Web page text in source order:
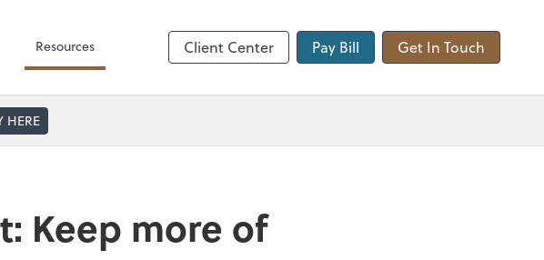
Resources Client Center Pay Bill Get In Touch
HERE
Keep more of